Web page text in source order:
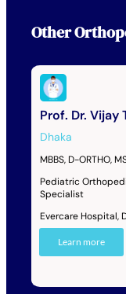
Other
Prof. Dr. Vijay
Dhaka
MBBS, D-ORTHO,
Pediatric
Specialist
Evercare Hospital,
Learn more